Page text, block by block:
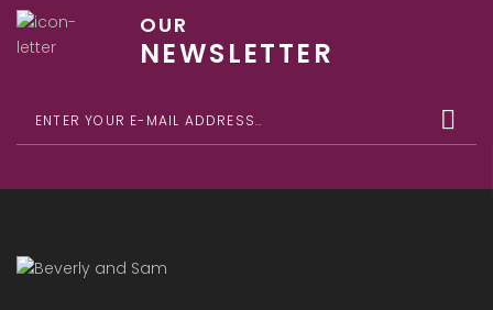
OUR
NEWSLETTER